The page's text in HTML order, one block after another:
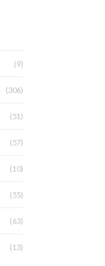
(9)
(306)
(51)
(57)
(10)
(55)
(63)
(13)